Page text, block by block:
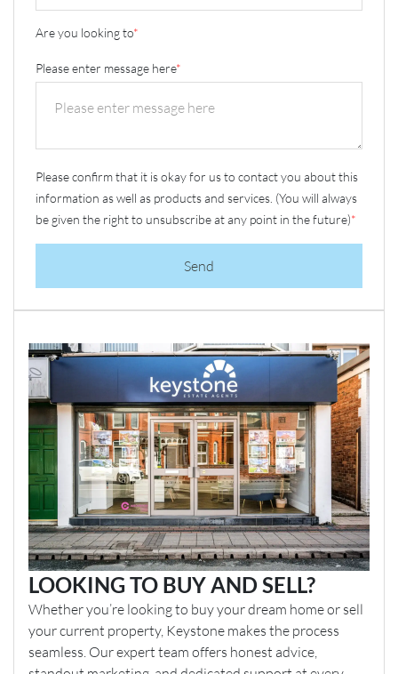
Are you looking to*
Please enter message here*
Please confirm that it is okay for us to contact you about this
information as well as products and services. (You will always
be given the right to unsubscribe at any point in the future)*
Send
LOOKING TO BUY AND SELL?
Whether you’re looking to buy your dream home or sell
your current property, Keystone makes the process
seamless. Our expert team offers honest advice,